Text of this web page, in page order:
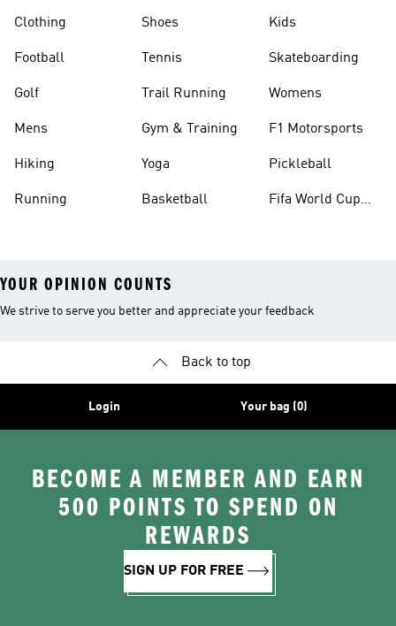
Clothing
Football
Golf
Mens
Hiking
Running
Shoes
Tennis
Trail Running
Gym & Training
Yoga
Basketball
Kids
Skateboarding
Womens
F1 Motorsports
Pickleball
Fifa World Cup
YOUR OPINION COUNTS
We strive to serve you better and appreciate your feedback
Back to top
Login Your bag (0)
BECOME A MEMBER AND EARN
500 POINTS TO SPEND ON
REWARDS
SIGN UP FOR FREE